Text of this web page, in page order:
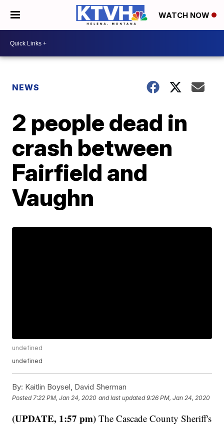
WATCH NOW
NEWS
2 people dead in
crash between
Fairfield and
Vaughn
undefined
undefined
By: Kaitlin Boysel, David Sherman
Posted 7:22 PM, Jan 24, 2020 and last updated 9:26 PM, Jan 24, 2020
(UPDATE, 1:57 pm) The Cascade County Sheriff's